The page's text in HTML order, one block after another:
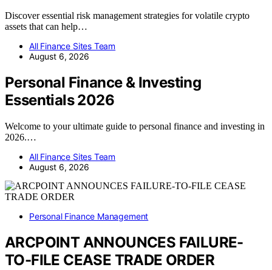
Discover essential risk management strategies for volatile crypto
assets that can help…
All Finance Sites Team
August 6, 2026
Personal Finance & Investing
Essentials 2026
Welcome to your ultimate guide to personal finance and investing in
2026.…
All Finance Sites Team
August 6, 2026
Personal Finance Management
ARCPOINT ANNOUNCES FAILURE-
TO-FILE CEASE TRADE ORDER